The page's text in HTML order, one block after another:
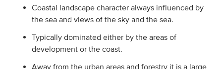
Coastal landscape character always influenced by
the sea and views of the sky and the sea.
Typically dominated either by the areas of
development or the coast.
Away from the urban areas and forestry it is a large